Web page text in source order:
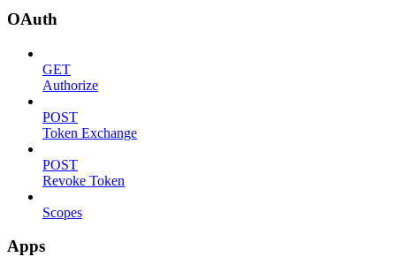
OAuth
GET
Authorize
POST
Token Exchange
POST
Revoke Token
Scopes
Apps